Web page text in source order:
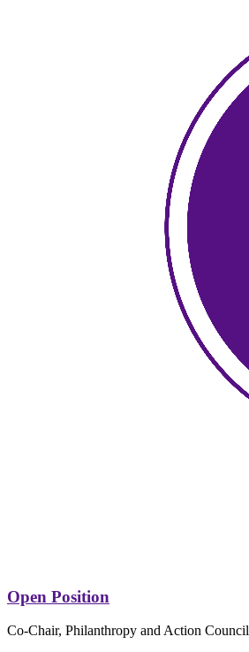
Open Position
Co-Chair, Philanthropy and Action Council